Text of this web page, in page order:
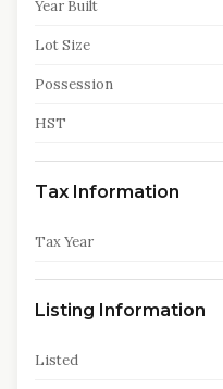
Year Built
Lot Size
Possession
HST
Tax Information
Tax Year
Listing Information
Listed